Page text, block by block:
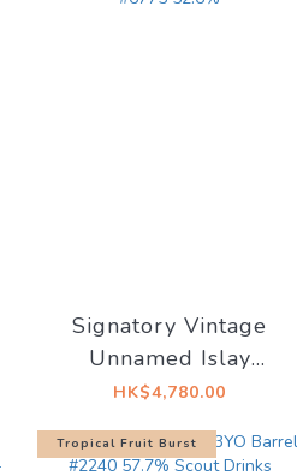
Signatory Vintage
Unnamed Islay
1992/28YO Bourbon
Barrels #6775 52.6%
HK$4,780.00
Tropical Fruit Burst